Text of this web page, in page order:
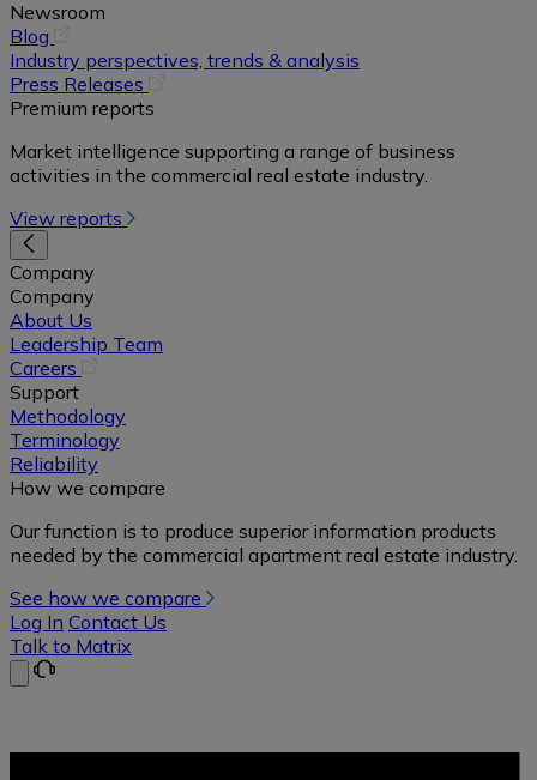
Newsroom
Blog
in
a
new
Industry perspectives, trends & analysis
Press Releases
new
tab)
Premium reports
Market intelligence supporting a range of business
activities in the commercial real estate industry.
View reports
Company
Company
About Us
Leadership Team
Careers
a
new
Support
Methodology
Terminology
Reliability
How we compare
Our function is to produce superior information products
needed by the commercial apartment real estate industry.
See how we compare
Log In Contact Us
Talk to Matrix